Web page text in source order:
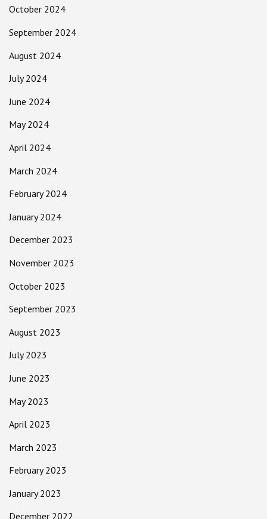
October 2024
September 2024
August 2024
July 2024
June 2024
May 2024
April 2024
March 2024
February 2024
January 2024
December 2023
November 2023
October 2023
September 2023
August 2023
July 2023
June 2023
May 2023
April 2023
March 2023
February 2023
January 2023
December 2022